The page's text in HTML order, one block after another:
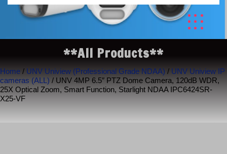
**All Products**
Home / UNV Uniview (Professional Grade NDAA) / UNV Uniview IP
cameras (ALL) / UNV 4MP 6.5″ PTZ Dome Camera, 120dB WDR,
25X Optical Zoom, Smart Function, Starlight NDAA IPC6424SR-
X25-VF